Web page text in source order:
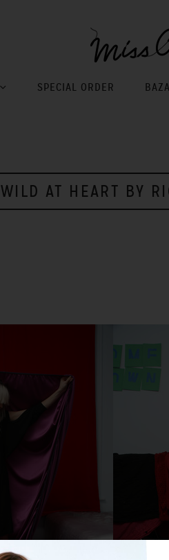
SPECIAL ORDER
WILD AT HEART BY